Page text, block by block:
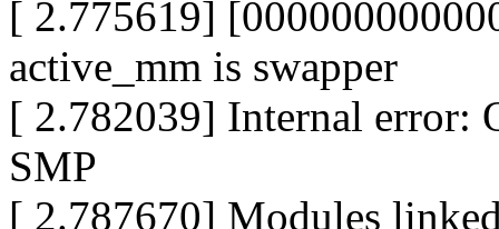
[ 2.775619]
active_mm is swapper
[ 2.782039] Internal error:
SMP
[ 2.787670] Modules